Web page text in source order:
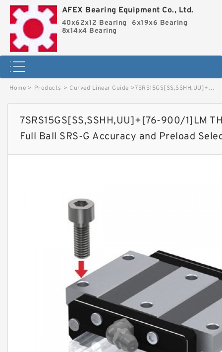
AFEX Bearing Equipment Co., Ltd.
40x62x12 Bearing
6x19x6 Bearing
8x14x4 Bearing
Home > Products > Curved Linear Guide >7SRS15GS[SS,​SSHH,​UU]+[76-900/1]LM THK Miniature Linear Guide Full Ball SRS-G Accuracy and Preload Selectable image
7SRS15GS[SS,​SSHH,​UU]+[76-900/1]LM
Full Ball SRS-G Accuracy and Preload